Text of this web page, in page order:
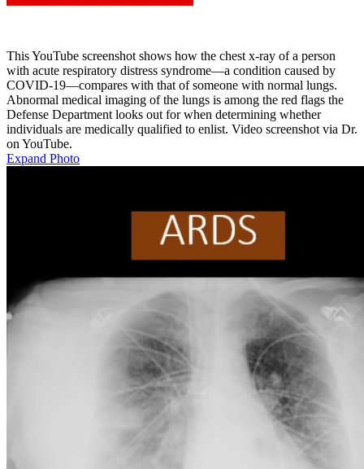
This YouTube screenshot shows how the chest x-ray of a person
with acute respiratory distress syndrome—a condition caused by
COVID-19—compares with that of someone with normal lungs.
Abnormal medical imaging of the lungs is among the red flags the
Defense Department looks out for when determining whether
individuals are medically qualified to enlist. Video screenshot via Dr.
on YouTube.
Expand Photo